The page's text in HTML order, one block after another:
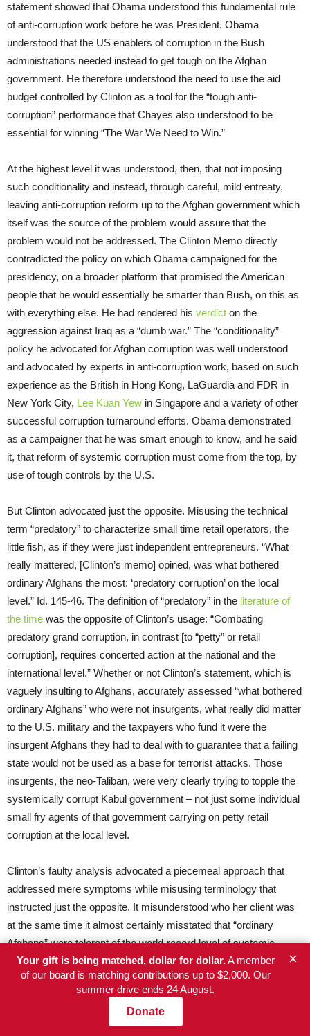
statement showed that Obama understood this fundamental rule
of anti-corruption work before he was President. Obama
understood that the US enablers of corruption in the Bush
administrations needed instead to get tough on the Afghan
government. He therefore understood the need to use the aid
budget controlled by Clinton as a tool for the “tough anti-
corruption” performance that Chayes also understood to be
essential for winning “The War We Need to Win.”
At the highest level it was understood, then, that not imposing
such conditionality and instead, through careful, mild entreaty,
leaving anti-corruption reform up to the Afghan government which
itself was the source of the problem would assure that the
problem would not be addressed. The Clinton Memo directly
contradicted the policy on which Obama campaigned for the
presidency, on a broader platform that promised the American
people that he would essentially be smarter than Bush, on this as
with everything else. He had rendered his verdict on the
aggression against Iraq as a “dumb war.” The “conditionality”
policy he advocated for Afghan corruption was well understood
and advocated by experts in anti-corruption work, based on such
experience as the British in Hong Kong, LaGuardia and FDR in
New York City, Lee Kuan Yew in Singapore and a variety of other
successful corruption turnaround efforts. Obama demonstrated
as a campaigner that he was smart enough to know, and he said
it, that reform of systemic corruption must come from the top, by
use of tough controls by the U.S.
But Clinton advocated just the opposite. Misusing the technical
term “predatory” to characterize small time retail operators, the
little fish, as if they were just independent entrepreneurs. “What
really mattered, [Clinton’s memo] opined, was what bothered
ordinary Afghans the most: ‘predatory corruption’ on the local
level.” Id. 145-46. The definition of “predatory” in the literature of
the time was the opposite of Clinton’s usage: “Combating
predatory grand corruption, in contrast [to “petty” or retail
corruption], requires concerted action at the national and the
international level.” Whether or not Clinton’s statement, which is
vaguely insulting to Afghans, accurately assessed “what bothered
ordinary Afghans” who were not insurgents, what really did matter
to the U.S. military and the taxpayers who fund it were the
insurgent Afghans they had to deal with to guarantee that a failing
state would not be used as a base for terrorist attacks. Those
insurgents, the neo-Taliban, were very clearly trying to topple the
systemically corrupt Kabul government – not just some individual
small fry agents of that government carrying on petty retail
corruption at the local level.
Clinton’s faulty analysis advocated a piecemeal approach that
addressed mere symptoms while misusing terminology that
instructed just the opposite. It misunderstood who her client was
at the same time it almost certainly misstated that “ordinary
Afghans” were tolerant of the world-record level of systemic
corruption at the top of their government and were so blind as to
only be concerned about its symptoms. Most important, Clinton
fatally violated the axiom that a counterinsurgency on behalf of a
systemically corrupt government cannot be won. This
Your gift is being matched, dollar for dollar.A member
of our board is matching contributions up to $2,000. Our
summer drive ends 24 August.
Donate
×